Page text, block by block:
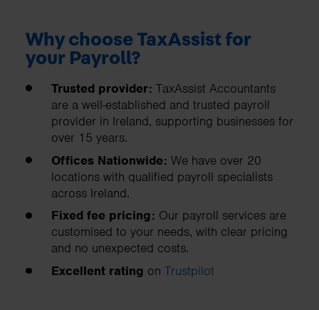
Why choose TaxAssist for
your Payroll?
Trusted provider: TaxAssist Accountants
are a well-established and trusted payroll
provider in Ireland, supporting businesses for
over 15 years.
Offices Nationwide: We have over 20
locations with qualified payroll specialists
across Ireland.
Fixed fee pricing: Our payroll services are
customised to your needs, with clear pricing
and no unexpected costs.
Excellent rating on Trustpilot